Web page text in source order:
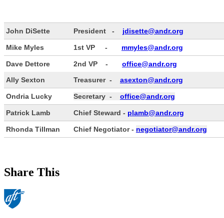
John DiSette President - jdisette@andr.org
Mike Myles 1st VP - mmyles@andr.org
Dave Dettore 2nd VP - office@andr.org
Ally Sexton
Treasurer - asexton@andr.org
Ondria Lucky Secretary - office@andr.org
Patrick Lamb Chief Steward - plamb@andr.org
Rhonda Tillman Chief Negotiator - negotiator@andr.org
Share This